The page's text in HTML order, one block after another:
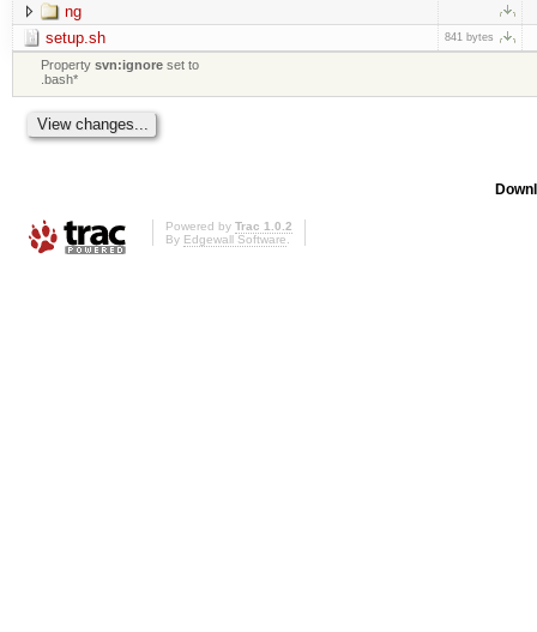
ng
setup.sh
841 bytes
Propertysvn:ignore set to
.bash*
Powered by Trac 1.0.2
By Edgewall Software.